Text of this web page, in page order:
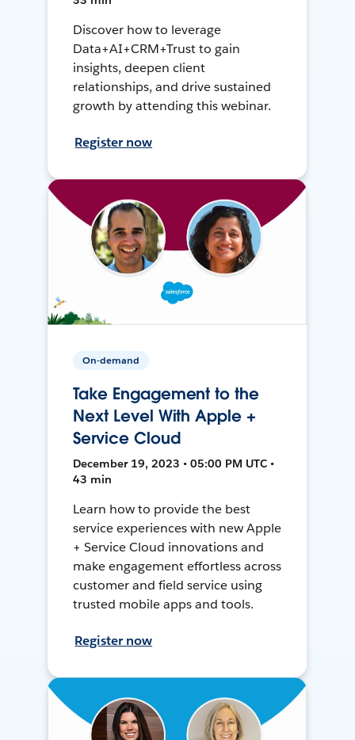
Discover how to leverage
Data+AI+CRM+Trust to gain
insights, deepen client
relationships, and drive sustained
growth by attending this webinar.
Register now
On-demand
Take Engagement to the
Next Level With Apple +
Service Cloud
December 19, 2023 • 05:00 PM UTC •
43 min
Learn how to provide the best
service experiences with new Apple
+ Service Cloud innovations and
make engagement effortless across
customer and field service using
trusted mobile apps and tools.
Register now